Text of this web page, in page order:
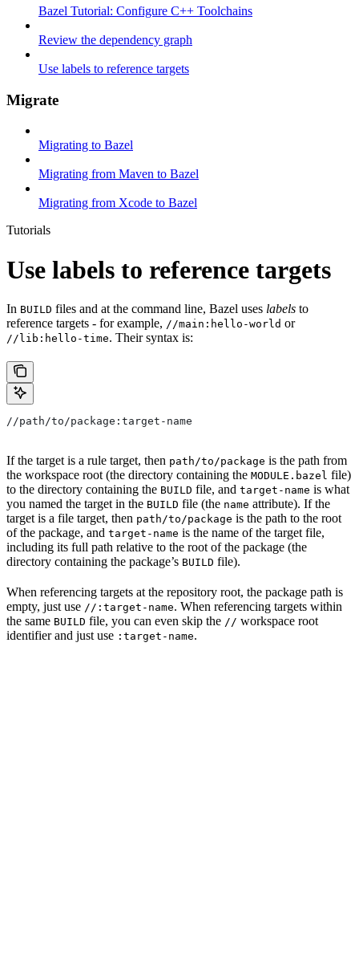
Bazel Tutorial: Configure C++ Toolchains
Review the dependency graph
Use labels to reference targets
Migrate
Migrating to Bazel
Migrating from Maven to Bazel
Migrating from Xcode to Bazel
Tutorials
Use labels to reference targets
In BUILD files and at the command line, Bazel uses labels to
reference targets - for example, //main:hello-world or
//lib:hello-time. Their syntax is:
//path/to/package:target-name
If the target is a rule target, then path/to/package is the path from
the workspace root (the directory containing the MODULE.bazel file)
to the directory containing the BUILD file, and target-name is what
you named the target in the BUILD file (the name attribute). If the
target is a file target, then path/to/package is the path to the root
of the package, and target-name is the name of the target file,
including its full path relative to the root of the package (the
directory containing the package’s BUILD file).
When referencing targets at the repository root, the package path is
empty, just use //:target-name. When referencing targets within
the same BUILD file, you can even skip the // workspace root
identifier and just use :target-name.